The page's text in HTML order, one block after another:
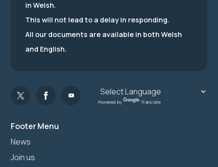
Footer Menu
News
Join us
in Welsh.
This will not lead to a delay in responding.
All our documents are available in both Welsh
and English.
Powered by Translate